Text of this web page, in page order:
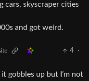
cars, skyscraper cities
and got weird.
4
·
gobbles up but I’m not